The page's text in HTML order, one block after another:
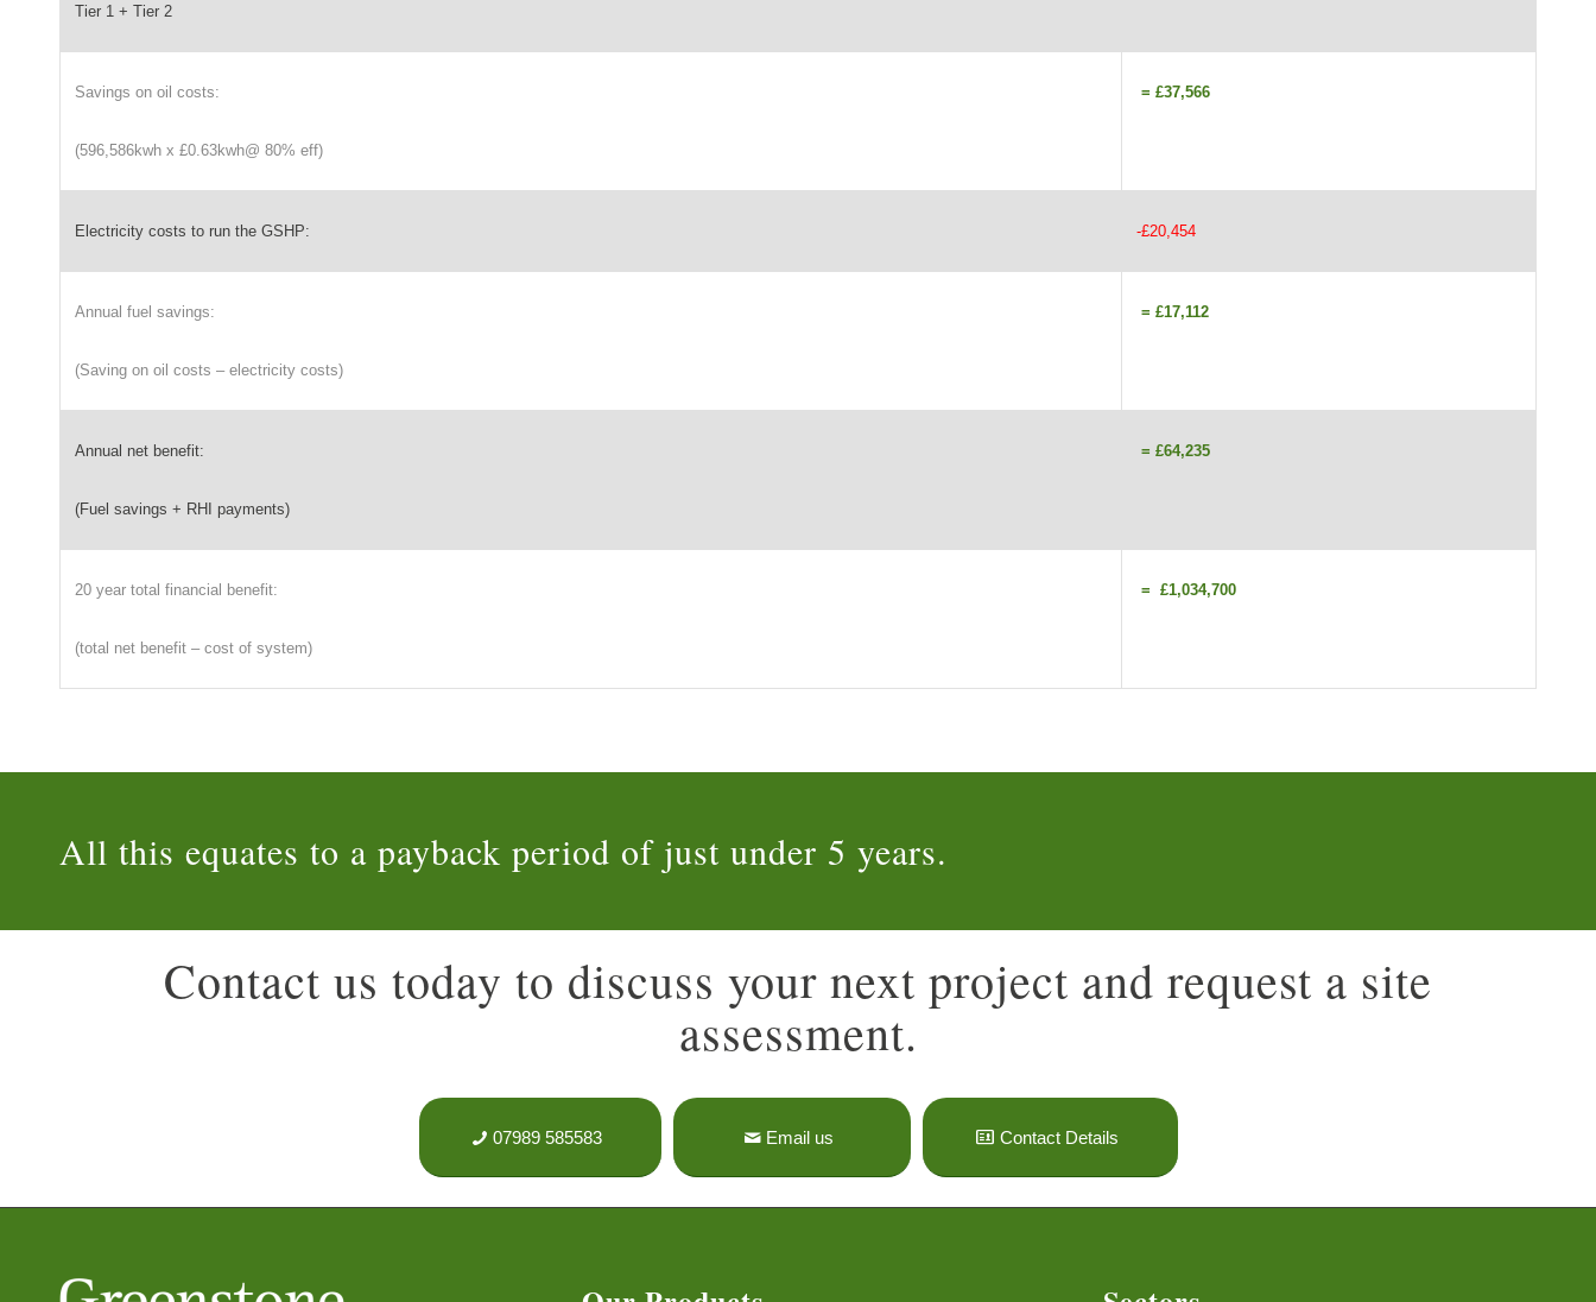
Tier 1 + Tier 2
Savings on oil costs:
(596,586kwh x £0.63kwh@ 80% eff)
= £37,566
Electricity costs to run the GSHP: -£20,454
Annual fuel savings:
(Saving on oil costs – electricity costs)
= £17,112
Annual net benefit:
(Fuel savings + RHI payments)
= £64,235
20 year total financial benefit:
(total net benefit – cost of system)
= £1,034,700
All this equates to a payback period of just under 5 years.
Contact us today to discuss your next project and request a site
assessment.
07989 585583 Email us Contact Details